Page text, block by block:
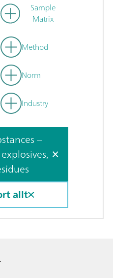
Sample
Matrix
Method
Norm
Industry
–
allt